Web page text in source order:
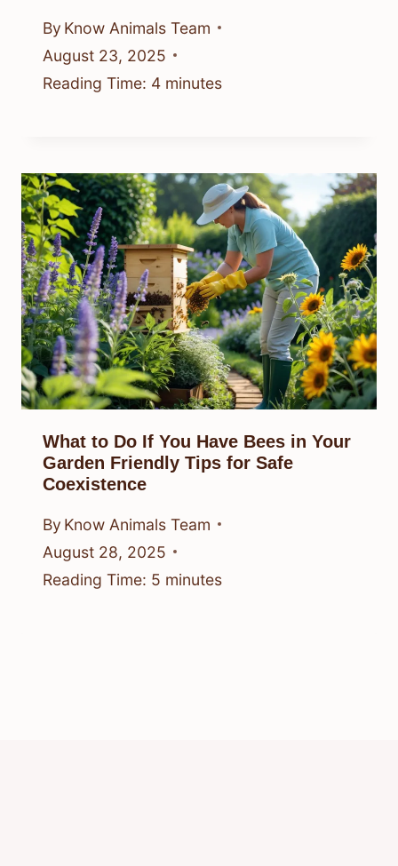
By Know Animals Team
August 23, 2025
Reading Time: 4 minutes
What to Do If You Have Bees in Your
Garden Friendly Tips for Safe
Coexistence
By Know Animals Team
August 28, 2025
Reading Time: 5 minutes